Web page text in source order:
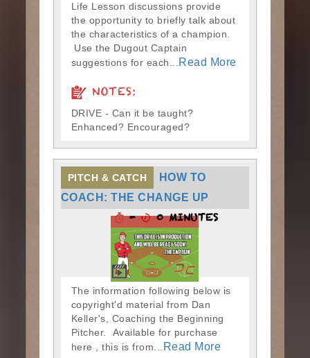
Life Lesson discussions provide
the opportunity to briefly talk about
the characteristics of a champion.
Use the Dugout Captain
suggestions for each...
Read More
NOTES:
DRIVE - Can it be taught?
Enhanced? Encouraged?
PITCH & CATCH
HOW TO
COACH: THE CHANGE UP
- 0 MINUTES
The information following below is
copyright'd material from Dan
Keller's, Coaching the Beginning
Pitcher. Available for purchase
here , this is from...
Read More